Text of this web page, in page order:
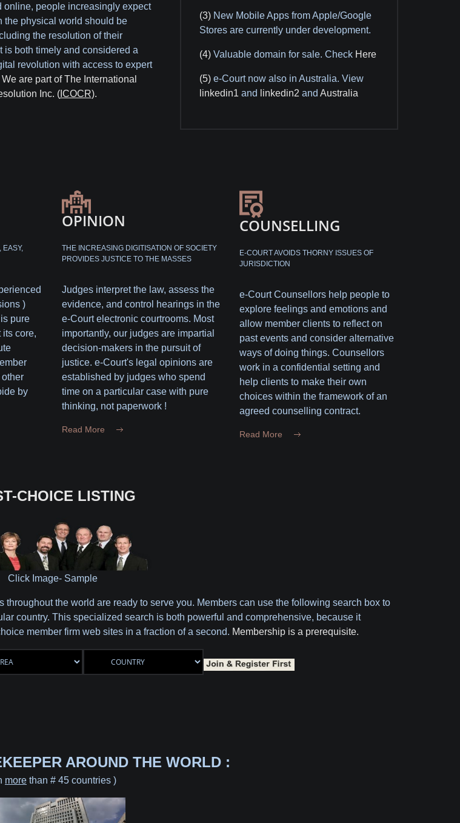
online, people increasingly expect
the physical world should be
the resolution of their
is both timely and considered a
revolution with access to expert
We are part of The International
Inc. (ICOCR).
(3) New Mobile Apps from Apple/Google
Stores are currently under development.
(4) Valuable domain for sale. Check Here
(5) e-Court now also in Australia. View
linkedin1 and linkedin2 and Australia
)
pure
its core,
by
OPINION
THE INCREASING DIGITISATION OF SOCIETY
PROVIDES JUSTICE TO THE MASSES
Judges interpret the law, assess the
evidence, and control hearings in the
e-Court electronic courtrooms. Most
importantly, our judges are impartial
decision-makers in the pursuit of
justice. e-Court's legal opinions are
established by judges who spend
time on a particular case with pure
thinking, not paperwork !
Read More
COUNSELLING
E-COURT AVOIDS THORNY ISSUES OF
JURISDICTION
e-Court Counsellors help people to
explore feelings and emotions and
allow member clients to reflect on
past events and consider alternative
ways of doing things. Counsellors
work in a confidential setting and
help clients to make their own
choices within the framework of an
agreed counselling contract.
Read More
CHOICE LISTING
Click Image- Sample
throughout the world are ready to serve you. Members can use the following search box to
country. This specialized search is both powerful and comprehensive, because it
member firm web sites in a fraction of a second. Membership is a prerequisite.
AROUND THE WORLD :
more than # 45 countries )